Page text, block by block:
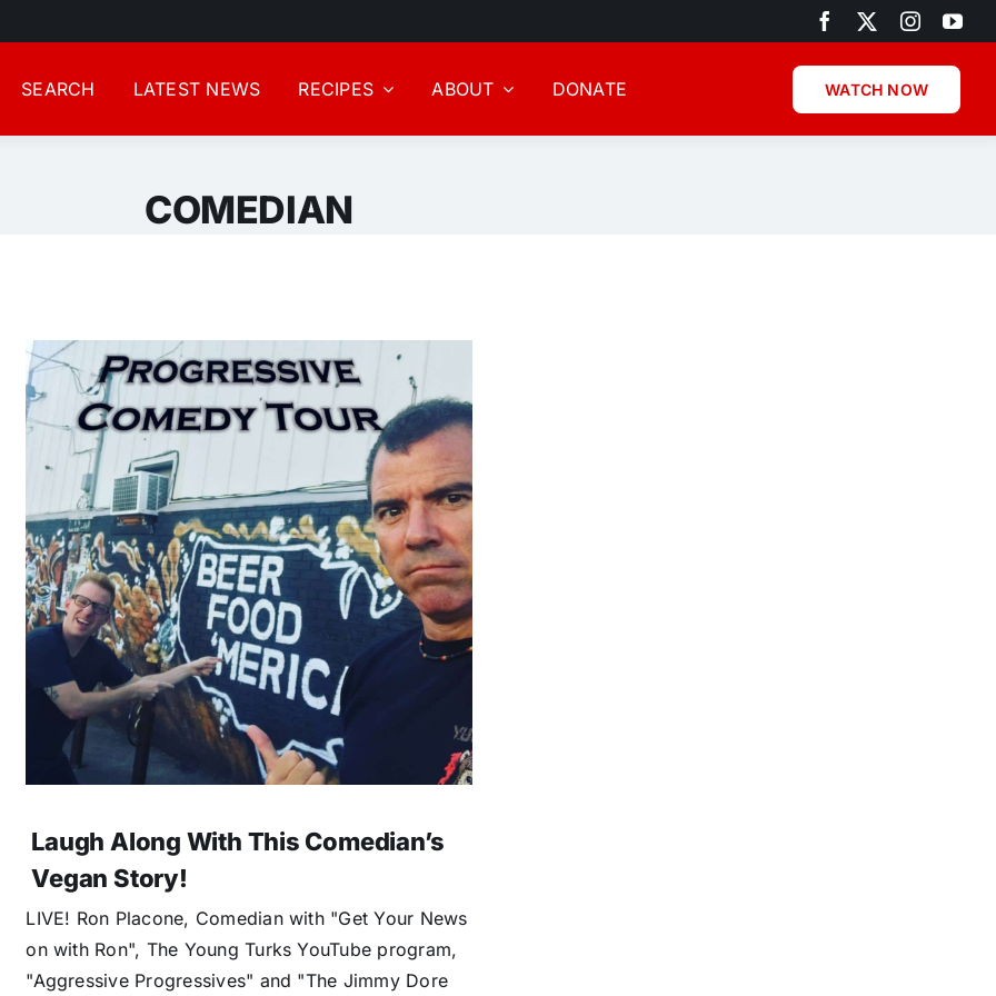
SEARCH LATEST NEWS RECIPES ABOUT DONATE WATCH NOW
COMEDIAN
Laugh Along With This Comedian’s
Vegan Story!
LIVE! Ron Placone, Comedian with "Get Your News
on with Ron", The Young Turks YouTube program,
"Aggressive Progressives" and "The Jimmy Dore